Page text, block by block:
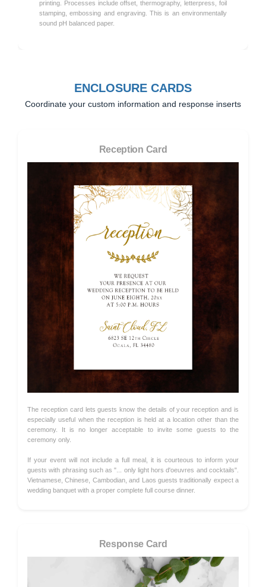
printing. Processes include offset, thermography, letterpress, foil
stamping, embossing and engraving. This is an environmentally
sound pH balanced paper.
ENCLOSURE CARDS
Coordinate your custom information and response inserts
Reception Card
The reception card lets guests know the details of your reception and is
especially useful when the reception is held at a location other than the
ceremony. It is no longer acceptable to invite some guests to the
ceremony only.
If your event will not include a full meal, it is courteous to inform your
guests with phrasing such as "... only light hors d'oeuvres and cocktails".
Vietnamese, Chinese, Cambodian, and Laos guests traditionally expect a
wedding banquet with a proper complete full course dinner.
Response Card